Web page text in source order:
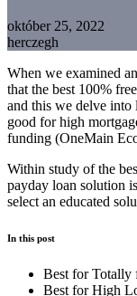
október 25, 2022
herczegh
When we examined
that the best 100%
and this we delve
good for high
funding (OneMain
Within study of the
payday loan solution
select an educated
In this post
Best for Totally
Best for High